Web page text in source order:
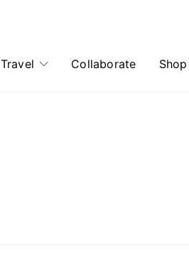
Travel Collaborate Shop